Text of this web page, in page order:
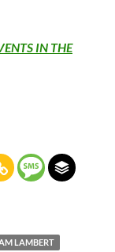
IN THE
LAMBERT